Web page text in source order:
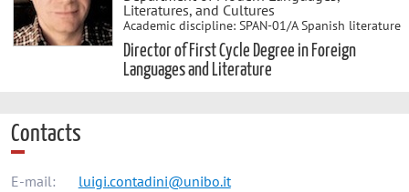
Literatures, and Cultures
Academic discipline: SPAN-01/A Spanish literature
Director of First Cycle Degree in Foreign
Languages and Literature
Contacts
E-mail:
luigi.contadini@unibo.it